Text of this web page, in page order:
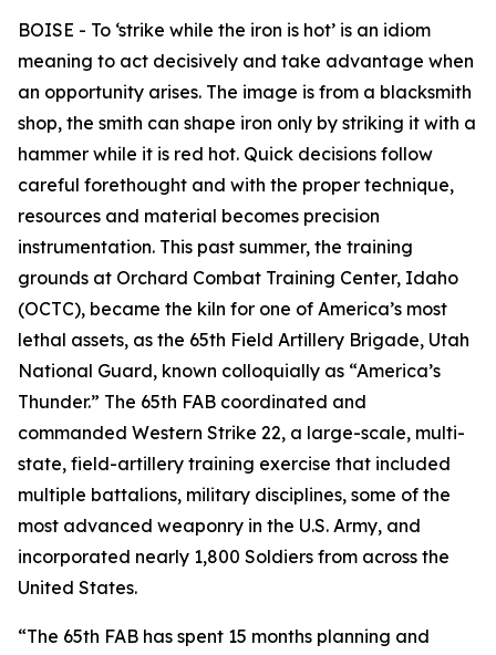
BOISE - To ‘strike while the iron is hot’ is an idiom
meaning to act decisively and take advantage when
an opportunity arises. The image is from a blacksmith
shop, the smith can shape iron only by striking it with a
hammer while it is red hot. Quick decisions follow
careful forethought and with the proper technique,
resources and material becomes precision
instrumentation. This past summer, the training
grounds at Orchard Combat Training Center, Idaho
(OCTC), became the kiln for one of America’s most
lethal assets, as the 65th Field Artillery Brigade, Utah
National Guard, known colloquially as “America’s
Thunder.” The 65th FAB coordinated and
commanded Western Strike 22, a large-scale, multi-
state, field-artillery training exercise that included
multiple battalions, military disciplines, some of the
most advanced weaponry in the U.S. Army, and
incorporated nearly 1,800 Soldiers from across the
United States.
“The 65th FAB has spent 15 months planning and